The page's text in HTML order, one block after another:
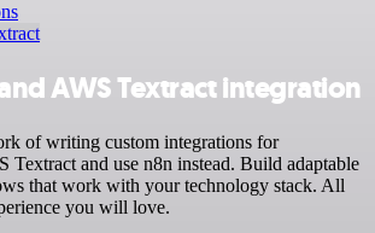
AWS Textract integration
of writing custom integrations for
Textract and use n8n instead. Build adaptable
that work with your technology stack. All
you will love.